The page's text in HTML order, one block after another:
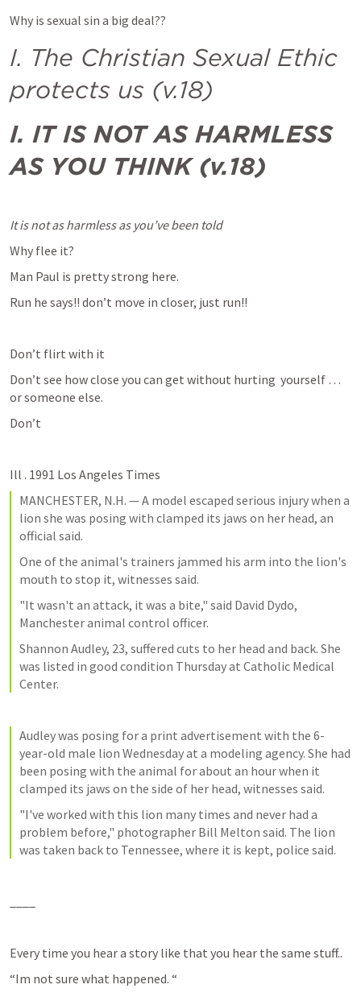
Why is sexual sin a big deal??
I. The Christian Sexual Ethic
protects us (v.18)
I. IT IS NOT AS HARMLESS
AS YOU THINK (v.18)
It is not as harmless as you’ve been told
Why flee it?
Man Paul is pretty strong here.
Run he says!! don’t move in closer, just run!!
Don’t flirt with it
Don’t see how close you can get without hurting  yourself …
or someone else.
Don’t
Ill . 1991 Los Angeles Times
MANCHESTER, N.H. — A model escaped serious injury when a
lion she was posing with clamped its jaws on her head, an
official said.
One of the animal's trainers jammed his arm into the lion's
mouth to stop it, witnesses said.
"It wasn't an attack, it was a bite," said David Dydo,
Manchester animal control officer.
Shannon Audley, 23, suffered cuts to her head and back. She
was listed in good condition Thursday at Catholic Medical
Center.
Audley was posing for a print advertisement with the 6-
year-old male lion Wednesday at a modeling agency. She had
been posing with the animal for about an hour when it
clamped its jaws on the side of her head, witnesses said.
"I've worked with this lion many times and never had a
problem before," photographer Bill Melton said. The lion
was taken back to Tennessee, where it is kept, police said.
Every time you hear a story like that you hear the same stuff..
“Im not sure what happened. “